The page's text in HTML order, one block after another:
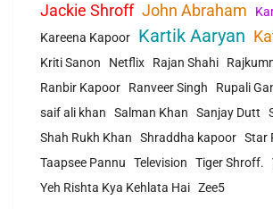
Jackie Shroff John Abraham
Kareena Kapoor
Kartik Aaryan
Kriti Sanon Netflix Rajan Shahi
Ranbir Kapoor
Ranveer Singh
Rupali
saif ali khan
Salman Khan Sanjay Dutt
Shah Rukh Khan
Shraddha kapoor Star
Taapsee Pannu
Television Tiger Shroff.
Yeh Rishta Kya Kehlata Hai Zee5